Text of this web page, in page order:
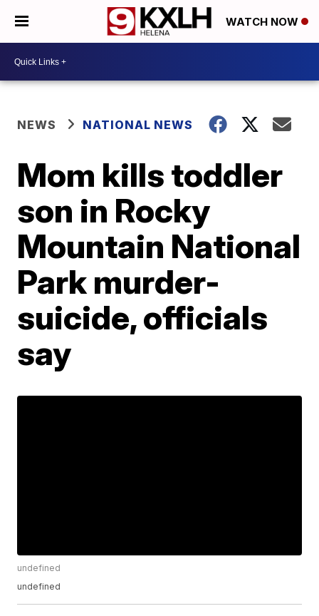
WATCH NOW
NEWS NATIONAL NEWS
Mom kills toddler
son in Rocky
Mountain National
Park murder-
suicide, officials
say
undefined
undefined